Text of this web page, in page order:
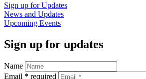
Sign up forUpdates
News and Updates
Upcoming Events
Sign up for updates
Name
Email * required